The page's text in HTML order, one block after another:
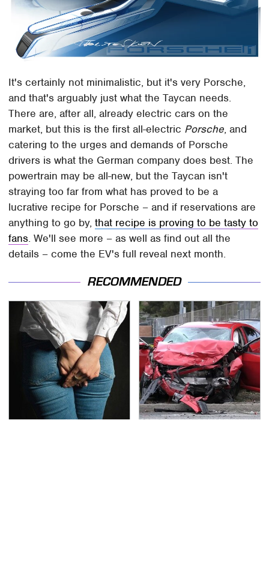
It's certainly not minimalistic, but it's very Porsche,
and that's arguably just what the Taycan needs.
There are, after all, already electric cars on the
market, but this is the first all-electric Porsche, and
catering to the urges and demands of Porsche
drivers is what the German company does best. The
powertrain may be all-new, but the Taycan isn't
straying too far from what has proved to be a
lucrative recipe for Porsche – and if reservations are
anything to go by,that recipe is proving to be tasty to
fans. We'll see more – as well as find out all the
details – come the EV's full reveal next month.
RECOMMENDED